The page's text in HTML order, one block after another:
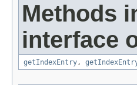
Methods
interface
getIndexEntry,